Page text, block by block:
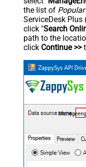
the list of
ServiceDesk
click "Search
path to the
click Continue >>